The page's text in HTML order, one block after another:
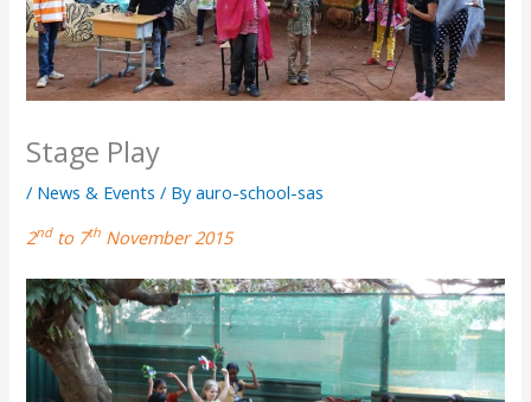
Stage Play
/ News & Events / Byauro-school-sas
2ndto 7th November 2015